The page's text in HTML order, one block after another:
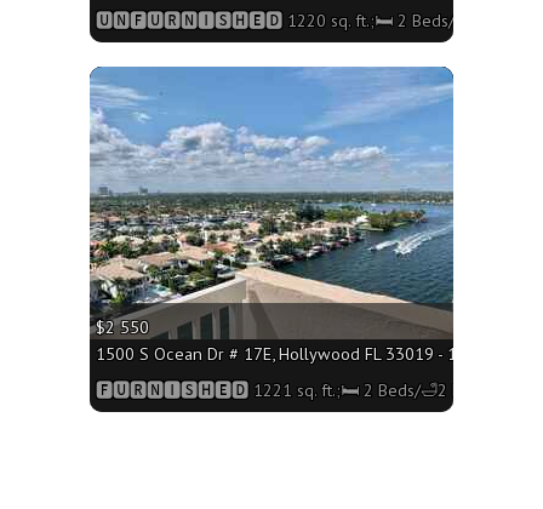
🆄🅽🅵🆄🆁🅽🅸🆂🅷🅴🅳 1220 sq. ft.;🛏 2 Beds/🛁2 Baths
$2 550
1500 S Ocean Dr # 17E, Hollywood FL 33019 - 1221 sq.
🅵🆄🆁🅽🅸🆂🅷🅴🅳 1221 sq. ft.;🛏 2 Beds/🛁2 Baths
More